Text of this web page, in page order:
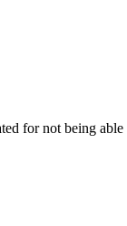
for not being